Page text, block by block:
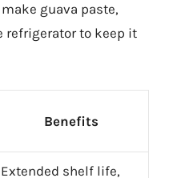
guava paste,
refrigerator to keep it
Benefits
Extended shelf life,